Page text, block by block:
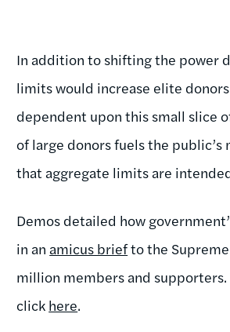
In addition to shifting the power
limits would increase elite
dependent upon this small slice
of large donors fuels the
that aggregate limits are
Demos detailed how
in an amicus briefto the Supreme
million members and
click here.